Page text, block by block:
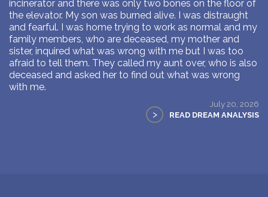
incinerator and there was only two bones on the floor of
the elevator. My son was burned alive. I was distraught
and fearful. I was home trying to work as normal and my
family members, who are deceased, my mother and
sister, inquired what was wrong with me but I was too
afraid to tell them. They called my aunt over, who is also
deceased and asked her to find out what was wrong
with me.
July 20, 2026
> READ DREAM ANALYSIS